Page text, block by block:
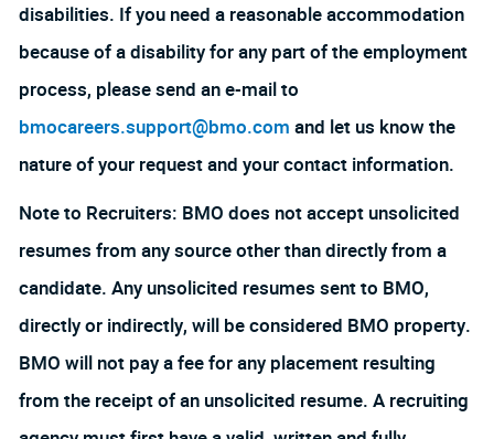
disabilities. If you need a reasonable accommodation
because of a disability for any part of the employment
process, please send an e-mail to
bmocareers.support@bmo.com and let us know the
nature of your request and your contact information.
Note to Recruiters: BMO does not accept unsolicited
resumes from any source other than directly from a
candidate. Any unsolicited resumes sent to BMO,
directly or indirectly, will be considered BMO property.
BMO will not pay a fee for any placement resulting
from the receipt of an unsolicited resume. A recruiting